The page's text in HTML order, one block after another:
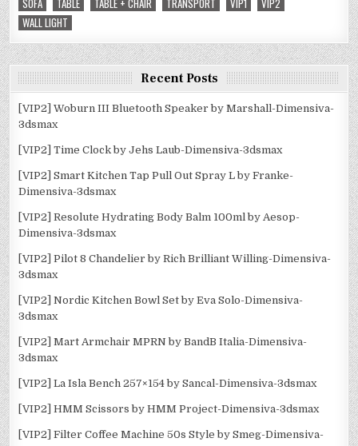
SOFA
TABLE TABLE + CHAIR TRANSPORT VIP1
VIP2
WALL LIGHT
Recent Posts
[VIP2] Woburn III Bluetooth Speaker by Marshall-Dimensiva-
3dsmax
[VIP2] Time Clock by Jehs Laub-Dimensiva-3dsmax
[VIP2] Smart Kitchen Tap Pull Out Spray L by Franke-
Dimensiva-3dsmax
[VIP2] Resolute Hydrating Body Balm 100ml by Aesop-
Dimensiva-3dsmax
[VIP2] Pilot 8 Chandelier by Rich Brilliant Willing-Dimensiva-
3dsmax
[VIP2] Nordic Kitchen Bowl Set by Eva Solo-Dimensiva-
3dsmax
[VIP2] Mart Armchair MPRN by BandB Italia-Dimensiva-
3dsmax
[VIP2] La Isla Bench 257×154 by Sancal-Dimensiva-3dsmax
[VIP2] HMM Scissors by HMM Project-Dimensiva-3dsmax
[VIP2] Filter Coffee Machine 50s Style by Smeg-Dimensiva-